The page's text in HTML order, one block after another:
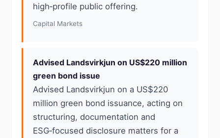
high‑profile public offering.
Capital Markets
Advised Landsvirkjun on US$220 million
green bond issue
Advised Landsvirkjun on a US$220
million green bond issuance, acting on
structuring, documentation and
ESG‑focused disclosure matters for a